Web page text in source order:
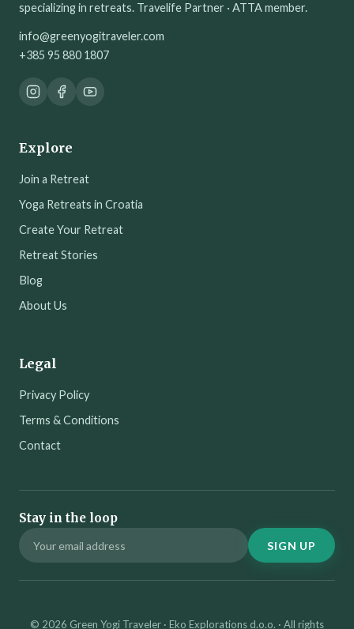
specializing in retreats. Travelife Partner · ATTA member.
info@greenyogitraveler.com
+385 95 880 1807
Explore
Join a Retreat
Yoga Retreats in Croatia
Create Your Retreat
Retreat Stories
Blog
About Us
Legal
Privacy Policy
Terms & Conditions
Contact
Stay in the loop
SIGN UP
© 2026 Green Yogi Traveler · Eko Explorations d.o.o. · All rights